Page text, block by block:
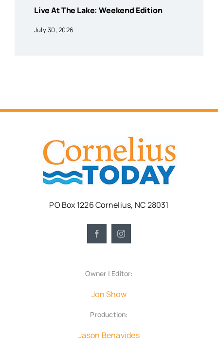
Live At The Lake: Weekend Edition
July 30, 2026
PO Box 1226 Cornelius, NC 28031
Owner | Editor:
Jon Show
Production:
Jason Benavides